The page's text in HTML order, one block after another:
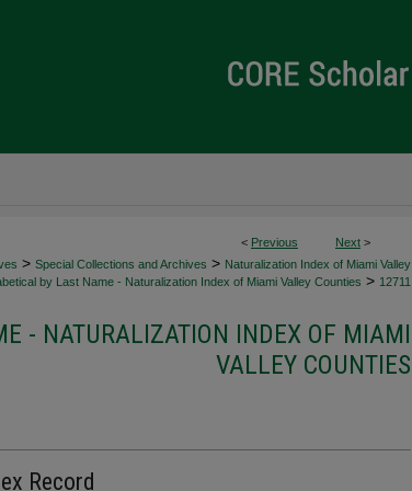
< Previous Next >
> Special Collections and Archives > Naturalization Index of Miami Valley
by Last Name - Naturalization Index of Miami Valley Counties > 12711
- NATURALIZATION INDEX OF MIAMI
VALLEY COUNTIES
Record